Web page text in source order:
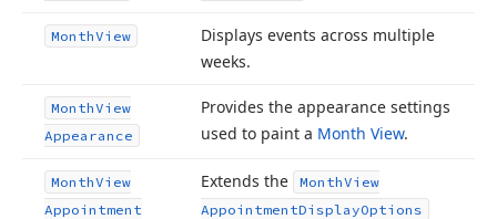
MonthView
Displays events across multiple
weeks.
MonthView
Appearance
Provides the appearance settings
used to paint a Month View.
MonthView
Appointment
Extends the MonthView
AppointmentDisplayOptions